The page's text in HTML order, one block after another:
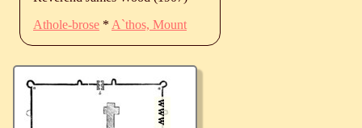
Athole-brose * A`thos, Mount